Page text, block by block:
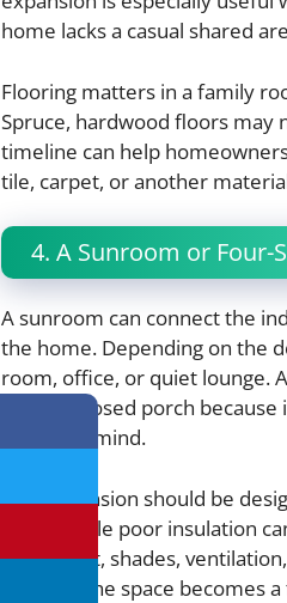
home lacks a casual shared
Flooring matters in a family
Spruce, hardwood floors may
timeline can help
tile, carpet, or another
4. A Sunroom or Four-
A sunroom can connect the
the home. Depending on the
room, office, or quiet lounge.
basic enclosed porch
control in mind.
This expansion should be
warm, while poor insulation
placement, shades,
whether the space becomes